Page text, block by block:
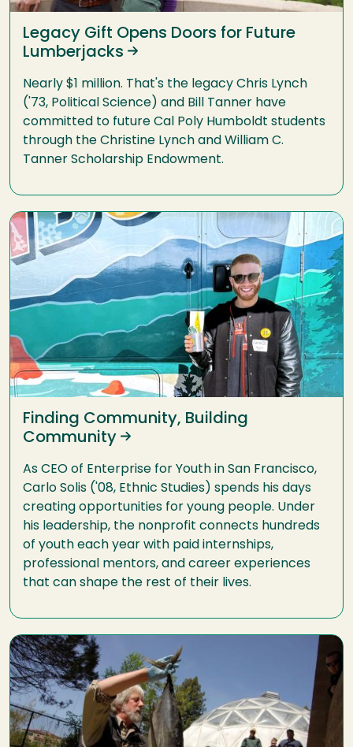
Legacy Gift Opens Doors for Future
Lumberjacks
Nearly $1 million. That's the legacy Chris Lynch
('73, Political Science) and Bill Tanner have
committed to future Cal Poly Humboldt students
through the Christine Lynch and William C.
Tanner Scholarship Endowment.
Finding Community, Building
Community
As CEO of Enterprise for Youth in San Francisco,
Carlo Solis ('08, Ethnic Studies) spends his days
creating opportunities for young people. Under
his leadership, the nonprofit connects hundreds
of youth each year with paid internships,
professional mentors, and career experiences
that can shape the rest of their lives.